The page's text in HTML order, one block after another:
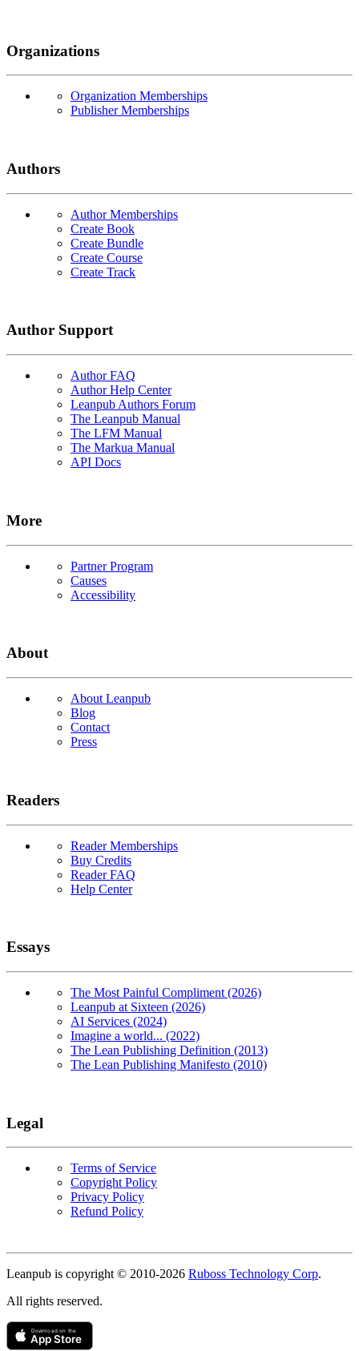
Organizations
Organization Memberships
Publisher Memberships
Authors
Author Memberships
Create Book
Create Bundle
Create Course
Create Track
Author Support
Author FAQ
Author Help Center
Leanpub Authors Forum
The Leanpub Manual
The LFM Manual
The Markua Manual
API Docs
More
Partner Program
Causes
Accessibility
About
About Leanpub
Blog
Contact
Press
Readers
Reader Memberships
Buy Credits
Reader FAQ
Help Center
Essays
The Most Painful Compliment (2026)
Leanpub at Sixteen (2026)
AI Services (2024)
Imagine a world... (2022)
The Lean Publishing Definition (2013)
The Lean Publishing Manifesto (2010)
Legal
Terms of Service
Copyright Policy
Privacy Policy
Refund Policy
Leanpub is copyright © 2010-2026 Ruboss Technology Corp.
All rights reserved.